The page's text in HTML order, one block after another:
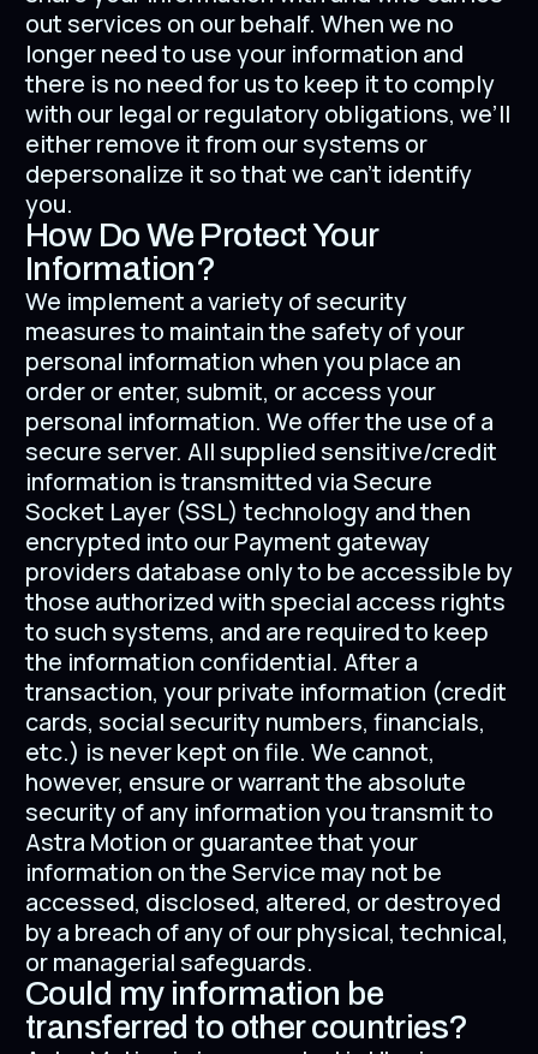
out services on our behalf. When we no
longer need to use your information and
there is no need for us to keep it to comply
with our legal or regulatory obligations, we’ll
either remove it from our systems or
depersonalize it so that we can't identify
you.
How Do We Protect Your
Information?
We implement a variety of security
measures to maintain the safety of your
personal information when you place an
order or enter, submit, or access your
personal information. We offer the use of a
secure server. All supplied sensitive/credit
information is transmitted via Secure
Socket Layer (SSL) technology and then
encrypted into our Payment gateway
providers database only to be accessible by
those authorized with special access rights
to such systems, and are required to keep
the information confidential. After a
transaction, your private information (credit
cards, social security numbers, financials,
etc.) is never kept on file. We cannot,
however, ensure or warrant the absolute
security of any information you transmit to
Astra Motion or guarantee that your
information on the Service may not be
accessed, disclosed, altered, or destroyed
by a breach of any of our physical, technical,
or managerial safeguards.
Could my information be
transferred to other countries?